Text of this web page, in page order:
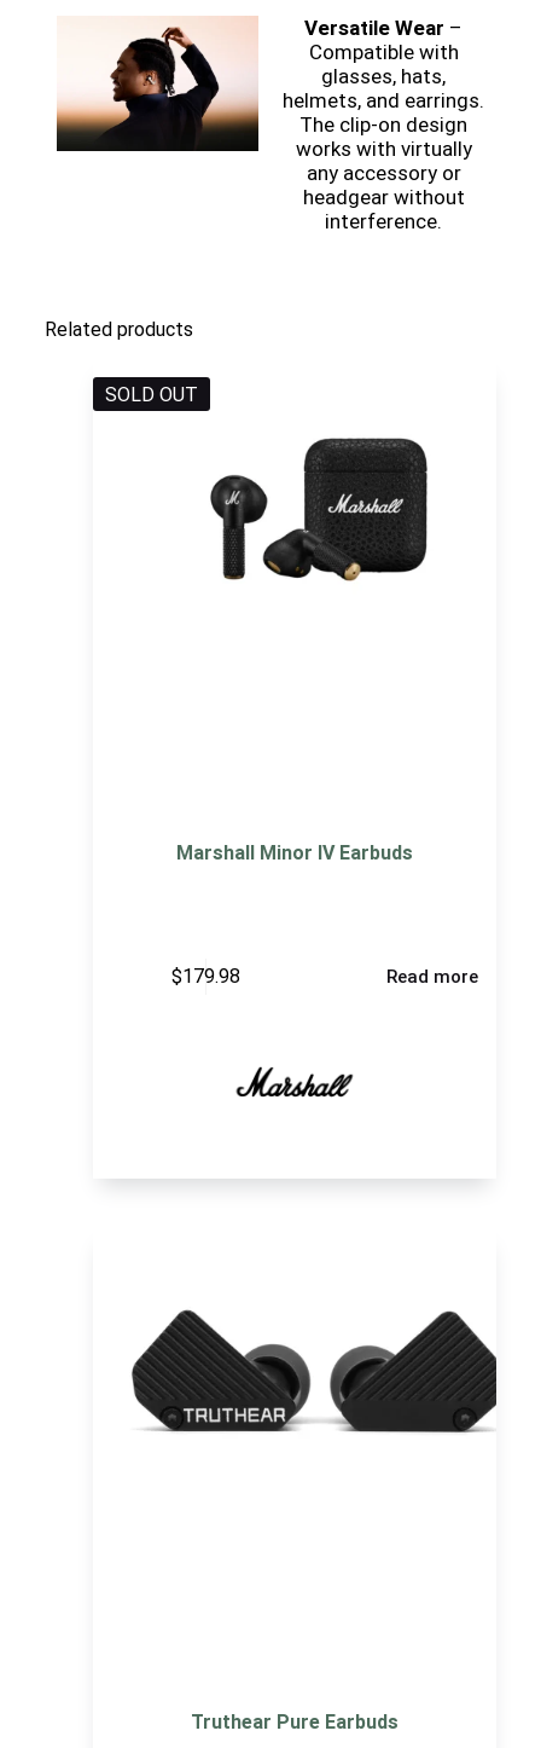
Versatile Wear –
Compatible with
glasses, hats,
helmets, and earrings.
The clip-on design
works with virtually
any accessory or
headgear without
interference.
Related products
SOLD OUT
Marshall Minor IV Earbuds
$179.98 Read more
Truthear Pure Earbuds